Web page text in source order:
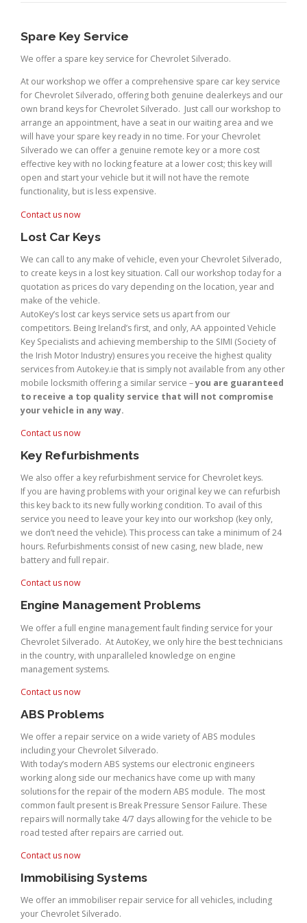
Spare Key Service
We offer a spare key service for Chevrolet Silverado.
At our workshop we offer a comprehensive spare car key service
for Chevrolet Silverado, offering both genuine dealerkeys and our
own brand keys for Chevrolet Silverado. Just call our workshop to
arrange an appointment, have a seat in our waiting area and we
will have your spare key ready in no time. For your Chevrolet
Silverado we can offer a genuine remote key or a more cost
effective key with no locking feature at a lower cost; this key will
open and start your vehicle but it will not have the remote
functionality, but is less expensive.
Contact us now
Lost Car Keys
We can call to any make of vehicle, even your Chevrolet Silverado,
to create keys in a lost key situation. Call our workshop today for a
quotation as prices do vary depending on the location, year and
make of the vehicle.
AutoKey’s lost car keys service sets us apart from our
competitors. Being Ireland’s first, and only, AA appointed Vehicle
Key Specialists and achieving membership to the SIMI (Society of
the Irish Motor Industry) ensures you receive the highest quality
services from Autokey.ie that is simply not available from any other
mobile locksmith offering a similar service –you are guaranteed
to receive a top quality service that will not compromise
your vehicle in any way.
Contact us now
Key Refurbishments
We also offer a key refurbishment service for Chevrolet keys.
If you are having problems with your original key we can refurbish
this key back to its new fully working condition. To avail of this
service you need to leave your key into our workshop (key only,
we don’t need the vehicle). This process can take a minimum of 24
hours. Refurbishments consist of new casing, new blade, new
battery and full repair.
Contact us now
Engine Management Problems
We offer a full engine management fault finding service for your
Chevrolet Silverado. At AutoKey, we only hire the best technicians
in the country, with unparalleled knowledge on engine
management systems.
Contact us now
ABS Problems
We offer a repair service on a wide variety of ABS modules
including your Chevrolet Silverado.
With today’s modern ABS systems our electronic engineers
working along side our mechanics have come up with many
solutions for the repair of the modern ABS module. The most
common fault present is Break Pressure Sensor Failure. These
repairs will normally take 4/7 days allowing for the vehicle to be
road tested after repairs are carried out.
Contact us now
Immobilising Systems
We offer an immobiliser repair service for all vehicles, including
your Chevrolet Silverado.